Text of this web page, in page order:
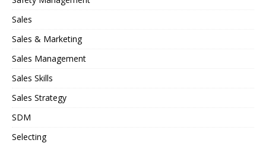
Sales
Sales & Marketing
Sales Management
Sales Skills
Sales Strategy
SDM
Selecting